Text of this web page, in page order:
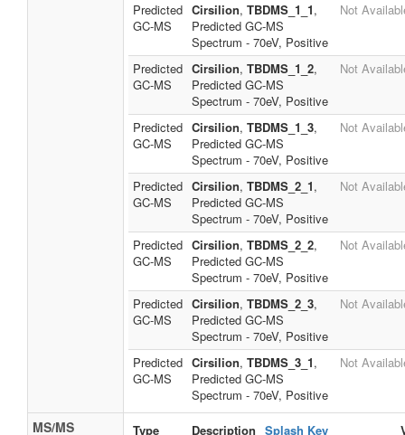
Predicted
GC-MS
Cirsilion, TBDMS_1_1,
Predicted GC-MS
Spectrum - 70eV, Positive
Not
Predicted
GC-MS
Cirsilion, TBDMS_1_2,
Predicted GC-MS
Spectrum - 70eV, Positive
Not
Predicted
GC-MS
Cirsilion, TBDMS_1_3,
Predicted GC-MS
Spectrum - 70eV, Positive
Not
Predicted
GC-MS
Cirsilion, TBDMS_2_1,
Predicted GC-MS
Spectrum - 70eV, Positive
Not
Predicted
GC-MS
Cirsilion, TBDMS_2_2,
Predicted GC-MS
Spectrum - 70eV, Positive
Not
Predicted
GC-MS
Cirsilion, TBDMS_2_3,
Predicted GC-MS
Spectrum - 70eV, Positive
Not
Predicted
GC-MS
Cirsilion, TBDMS_3_1,
Predicted GC-MS
Spectrum - 70eV, Positive
Not
MS/MS Type Description Splash Key